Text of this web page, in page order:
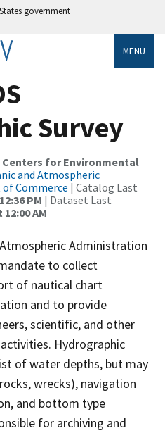
government
MENU
Survey
Centers for Environmental
and Atmospheric
Commerce | Catalog Last
PM | Dataset Last
AM
Administration
to collect
of nautical chart
and to provide
scientific, and other
Hydrographic
of water depths, but may
wrecks), navigation
and bottom type
for archiving and